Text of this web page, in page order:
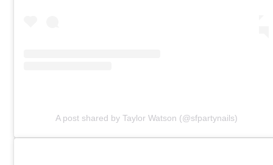
A post shared by Taylor Watson (@sfpartynails)